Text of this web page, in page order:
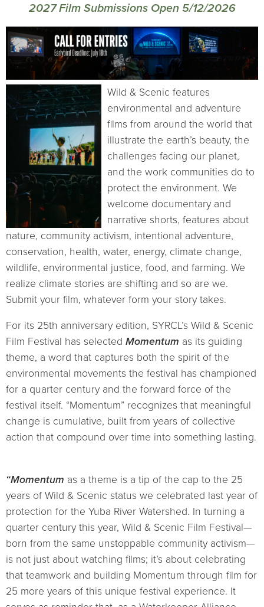
2027 Film Submissions Open 5/12/2026
Wild & Scenic features
environmental and adventure
films from around the world that
illustrate the earth’s beauty, the
challenges facing our planet,
and the work communities do to
protect the environment. We
welcome documentary and
narrative shorts, features about
nature, community activism, intentional adventure,
conservation, health, water, energy, climate change,
wildlife, environmental justice, food, and farming. We
realize climate stories are shifting and so are we.
Submit your film, whatever form your story takes.
For its 25th anniversary edition, SYRCL’s Wild & Scenic
Film Festival has selected Momentum as its guiding
theme, a word that captures both the spirit of the
environmental movements the festival has championed
for a quarter century and the forward force of the
festival itself. “Momentum” recognizes that meaningful
change is cumulative, built from years of collective
action that compound over time into something lasting.
“Momentum as a theme is a tip of the cap to the 25
years of Wild & Scenic status we celebrated last year of
protection for the Yuba River Watershed. In turning a
quarter century this year, Wild & Scenic Film Festival—
born from the same unstoppable community activism—
is not just about watching films; it’s about celebrating
that teamwork and building Momentum through film for
25 more years of this unique festival experience. It